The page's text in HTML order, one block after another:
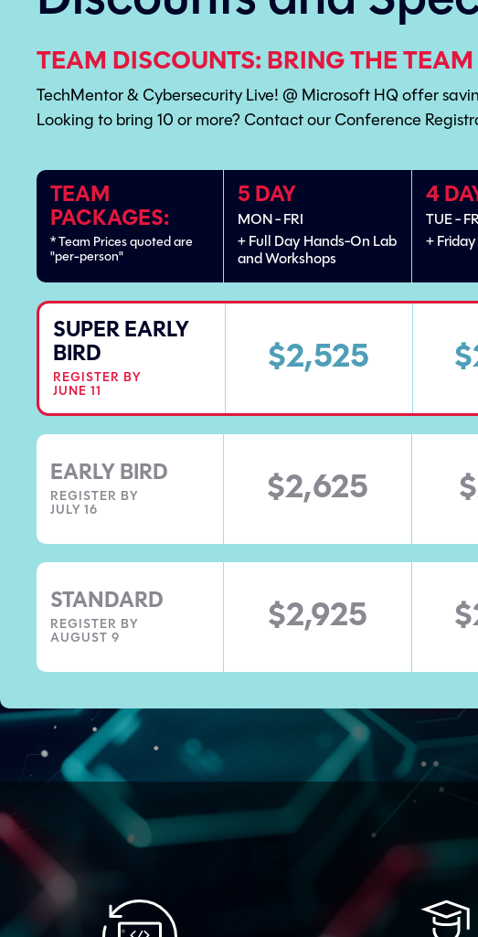
TEAM DISCOUNTS: BRING THE
TechMentor & Cybersecurity Live! @ Microsoft HQ offer
Looking to bring 10 or more? Contact our Conference
TEAM
PACKAGES:
* Team Prices quoted are
"per-person"
5 DAY
MON - FRI
+ Full Day Hands-On Lab
and Workshops
4
TUE -
+
SUPER EARLY
BIRD
REGISTER BY
JUNE 11
$2,525
EARLY BIRD
REGISTER BY
JULY 16
$2,625
STANDARD
REGISTER BY
AUGUST 9
$2,925